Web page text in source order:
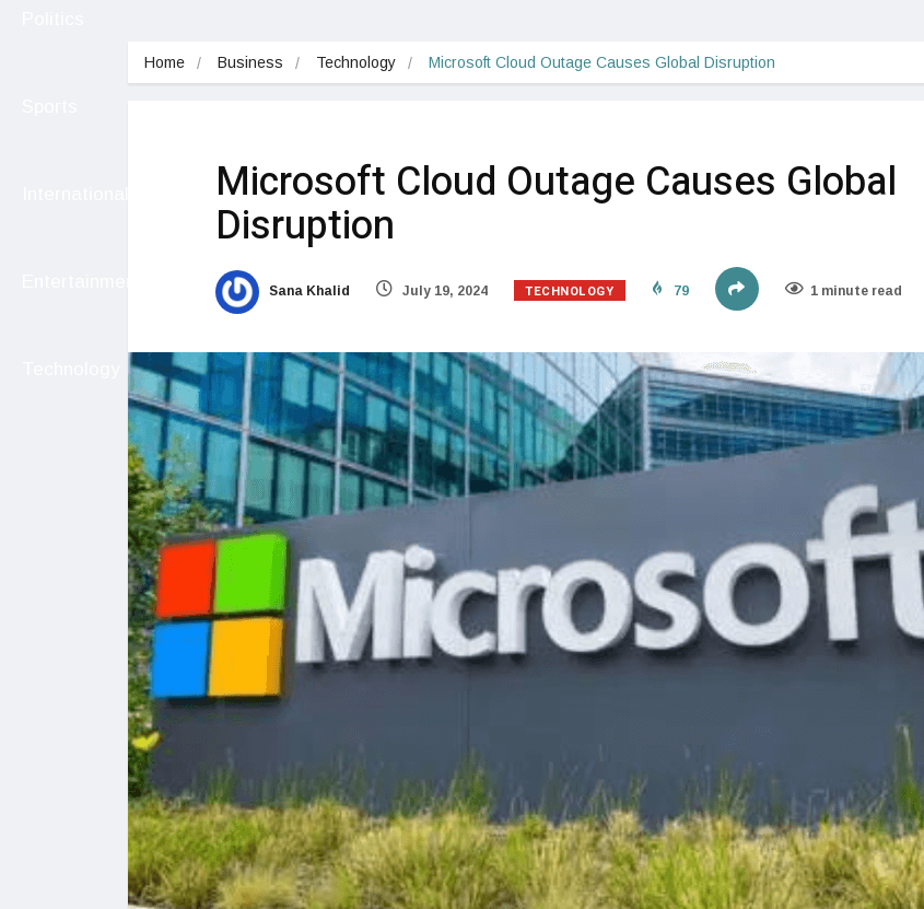
Home Business Technology Microsoft Cloud Outage Causes Global Disruption
Microsoft Cloud Outage Causes Global
Disruption
Sana Khalid July 19, 2024 TECHNOLOGY 79 1 minute read